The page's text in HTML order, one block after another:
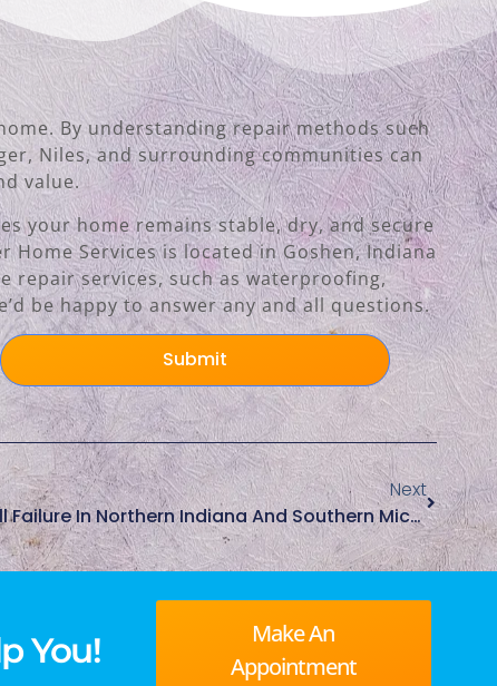
By understanding repair methods such
Niles, and surrounding communities can
value.
your home remains stable, dry, and secure
Home Services is located in Goshen, Indiana
repair services, such as waterproofing,
be happy to answer any and all questions.
Submit
Next
Common Causes Of Seawall Failure In Northern Indiana And Southern Michigan
You!
Make An
Appointment